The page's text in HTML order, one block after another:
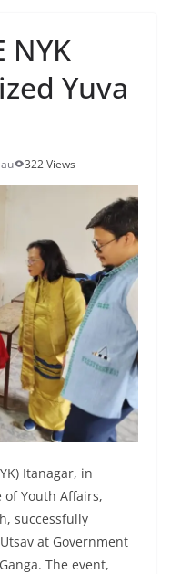
NYK
Yuva
322 Views
Itanagar, in
Youth Affairs,
successfully
at Government
The event,